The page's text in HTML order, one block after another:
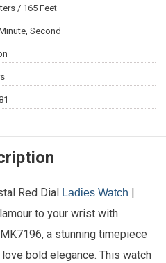
/ 165 Feet
Second
Red Dial Ladies Watch
to your wrist with
a stunning timepiece
bold elegance. This watch